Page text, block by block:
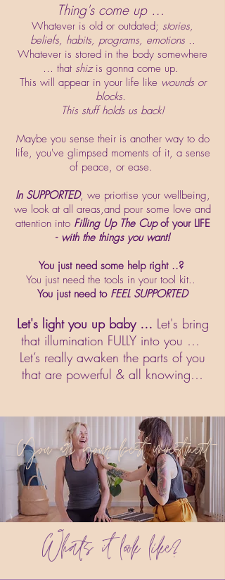
Thing's come up …
Whatever is old or outdated; stories,
beliefs, habits, programs, emotions ..
Whatever is stored in the body somewhere
… that shiz is gonna come up.
This will appear in your life like wounds or
blocks.
This stuff holds us back!
Maybe you sense their is another way to do
life, you've glimpsed moments of it, a sense
of peace, or ease.
In SUPPORTED, we priortise your wellbeing,
we look at all areas,and pour some love and
attention into Filling Up The Cupof your LIFE
- with the things you want!
You just need some help right ..?
You just need the tools in your tool kit..
You just need to FEEL SUPPORTED
Let's light you up baby … Let's bring
that illumination FULLY into you …
Let’s really awaken the parts of you
that are powerful & all knowing…
You are your best investment
Whats it look like?